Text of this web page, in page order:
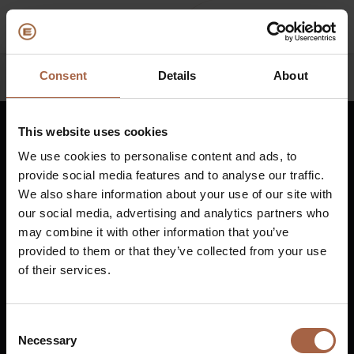
Consent Details About
This website uses cookies
We use cookies to personalise content and ads, to
provide social media features and to analyse our traffic.
We also share information about your use of our site with
our social media, advertising and analytics partners who
may combine it with other information that you’ve
provided to them or that they’ve collected from your use
of their services.
Selection
Necessary
Back (Over ons)
Bedrijfsprofiel
Visie en waarden
Duurzaamheid
Historie
Awards & Certificeringen
Nederlands
Vuurijzer 23
5753 SVDeurne
Nederland
+31 (0)88 1100 200
info@ebusco.com
Diesel bus euro VI